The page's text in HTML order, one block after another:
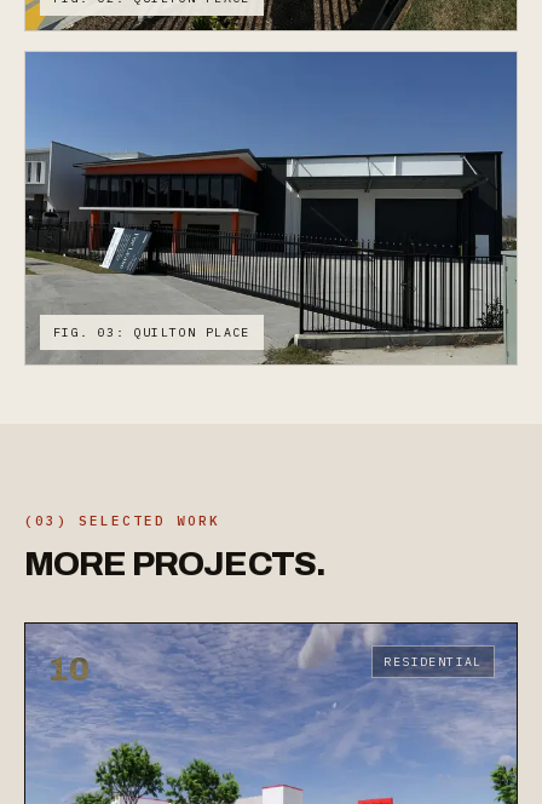
FIG. 03: QUILTON PLACE
(03) SELECTED WORK
MORE PROJECTS.
10 RESIDENTIAL